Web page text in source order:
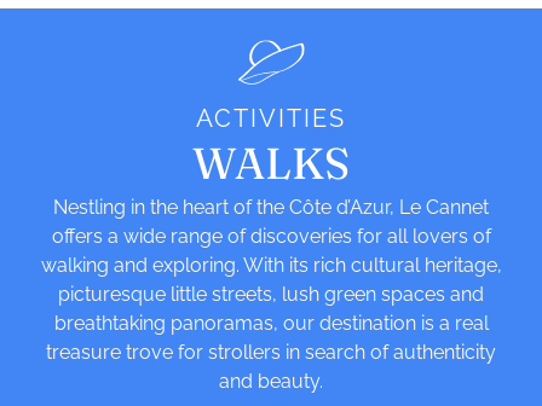
ACTIVITIES
WALKS
Nestling in the heart of the Côte d’Azur, Le Cannet
offers a wide range of discoveries for all lovers of
walking and exploring. With its rich cultural heritage,
picturesque little streets, lush green spaces and
breathtaking panoramas, our destination is a real
treasure trove for strollers in search of authenticity
and beauty.